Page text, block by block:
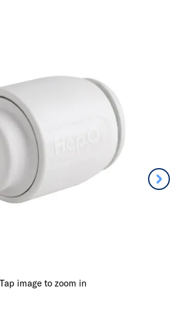
Tap image to zoom in